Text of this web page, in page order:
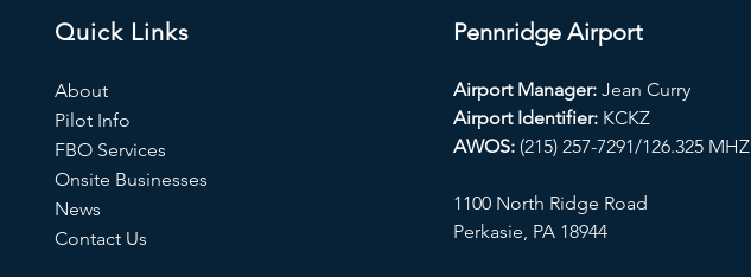
Quick Links
About
Pilot Info
FBO Services
Onsite Businesses
News
Contact Us
Pennridge Airport
Airport Manager:Jean Curry
Airport Identifier:KCKZ
AWOS:(215) 257-7291/126.325 MHZ
1100 North Ridge Road
Perkasie, PA 18944